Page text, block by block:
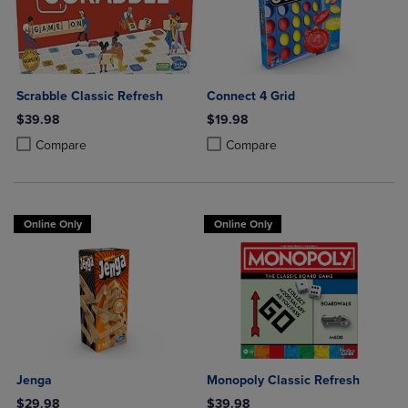
Scrabble Classic Refresh
$39.98
Compare
Product added, Select 2 to 4 Products to Compare, Items added for
Product removed, Select 2 to 4 Products to Compare, Items added
Connect 4 Grid
$19.98
Compare
Product added, Select 2 to 4
Product removed, Select 2 to 4
Online Only
Jenga
$29.98
Online Only
Monopoly Classic Refresh
$39.98